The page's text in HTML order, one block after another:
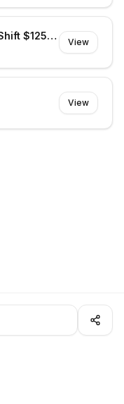
Maintenance Fitter - night Shift $125k Super
View
View